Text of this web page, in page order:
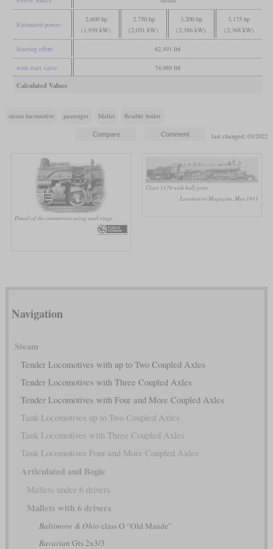
Estimated power
2,600 hp
(1,939 kW)
2,750 hp
(2,051 kW)
3,200 hp
(2,386 kW)
3,175 hp
(2,368 kW)
Starting effort 62,491 lbf
with start valve 74,989 lbf
Calculated Values
steam locomotive passenger Mallet flexible boiler
last changed: 03/2022
Detail of the connection using steel rings
Class 1170 with ball joint
Locomotive Magazine, May 1911
Navigation
Steam
Tender Locomotives with up to Two Coupled Axles
Tender Locomotives with Three Coupled Axles
Tender Locomotives with Four and More Coupled Axles
Tank Locomotives up to Two Coupled Axles
Tank Locomotives with Three Coupled Axles
Tank Locomotives Four and More Coupled Axles
Articulated and Bogie
Mallets under 6 drivers
Mallets with 6 drivers
Baltimore & Ohio class O “Old Maude”
Bavarian Gts 2x3/3